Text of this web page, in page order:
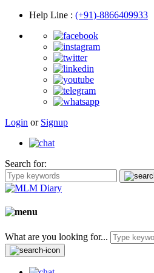
Help Line : (+91)-8866409933
Login or Signup
Search for:
What are you looking for...